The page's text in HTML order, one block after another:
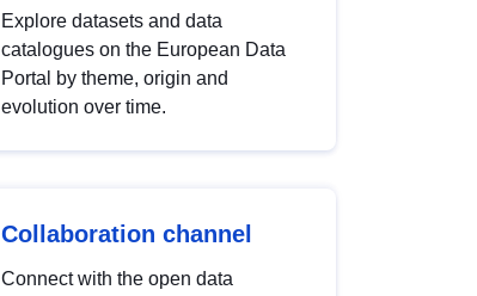
Explore datasets and data
catalogues on the European Data
Portal by theme, origin and
evolution over time.
Collaboration channel
Connect with the open data